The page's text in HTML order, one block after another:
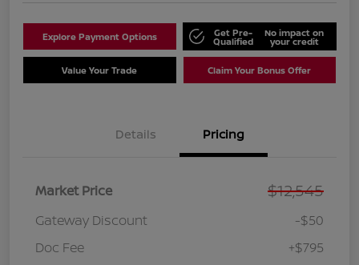
Explore Payment Options Get Pre-
Qualified
No impact on
your credit
Value Your Trade Claim Your Bonus Offer
Details Pricing
Market Price $12,545
Gateway Discount
-$50
Doc Fee
+$795